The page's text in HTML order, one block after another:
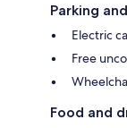
Parking
Electric
Free
Food and